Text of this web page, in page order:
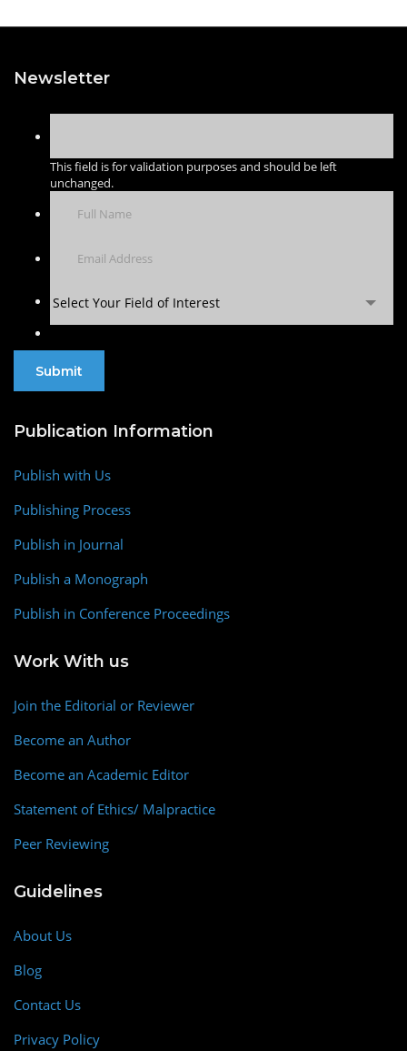
Newsletter
This field is for validation purposes and should be left
unchanged.
Select Your Field of Interest
Publication Information
Publish with Us
Publishing Process
Publish in Journal
Publish a Monograph
Publish in Conference Proceedings
Work With us
Join the Editorial or Reviewer
Become an Author
Become an Academic Editor
Statement of Ethics/ Malpractice
Peer Reviewing
Guidelines
About Us
Blog
Contact Us
Privacy Policy